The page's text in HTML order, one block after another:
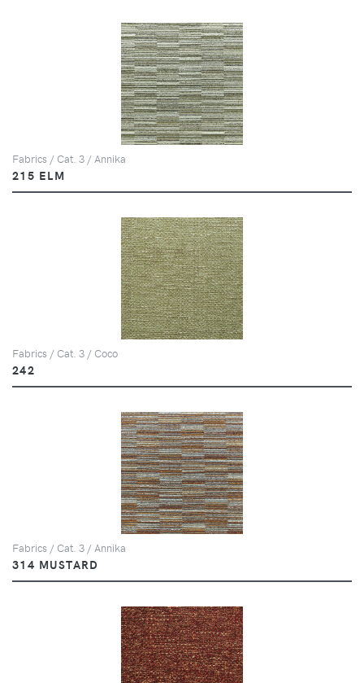
Fabrics / Cat. 3 / Annika
215 ELM
Fabrics / Cat. 3 / Coco
242
Fabrics / Cat. 3 / Annika
314 MUSTARD